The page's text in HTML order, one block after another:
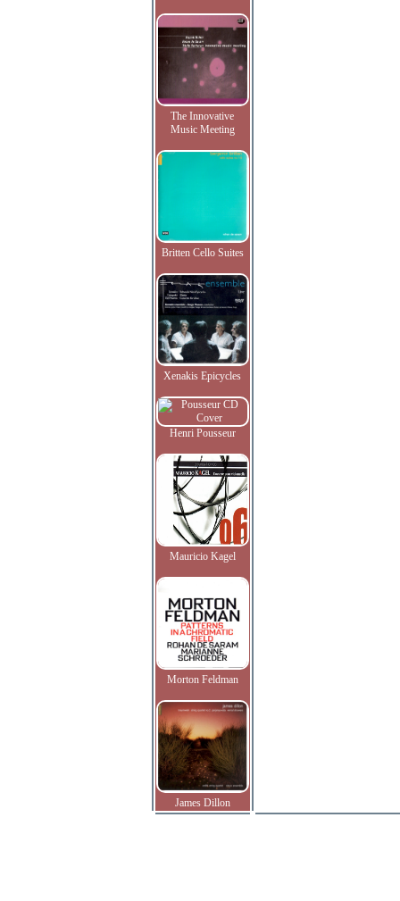
The Innovative
Music Meeting
Britten Cello Suites
Xenakis Epicycles
Henri Pousseur
Mauricio Kagel
Morton Feldman
James Dillon